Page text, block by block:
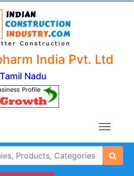
India Pvt. Ltd
Tamil Nadu